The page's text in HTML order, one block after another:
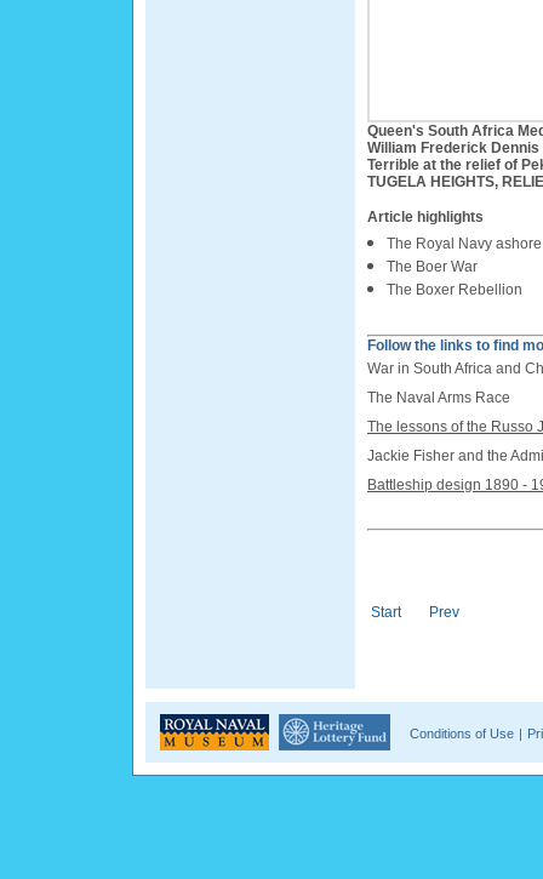
Queen's South Africa
William Frederick
Terrible at the relief of
TUGELA HEIGHTS,
Article highlights
The Royal Navy ashore
The Boer War
The Boxer Rebellion
Follow the links to find
War in South Africa and
The Naval Arms Race
The lessons of the Russo
Jackie Fisher and the
Battleship design 1890 -
Start Prev
Conditions of Use |